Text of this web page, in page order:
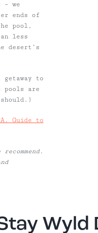
we
ends of
pool,
less
desert’s
to
pools are
should.)
Guide to
Wyld